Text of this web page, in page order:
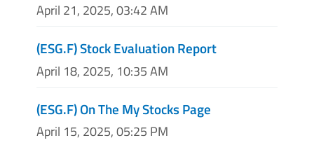
April 21, 2025, 03:42 AM
(ESG.F) Stock Evaluation Report
April 18, 2025, 10:35 AM
(ESG.F) On The My Stocks Page
April 15, 2025, 05:25 PM